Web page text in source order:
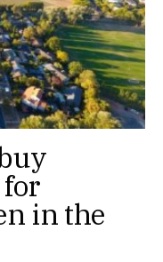
in the